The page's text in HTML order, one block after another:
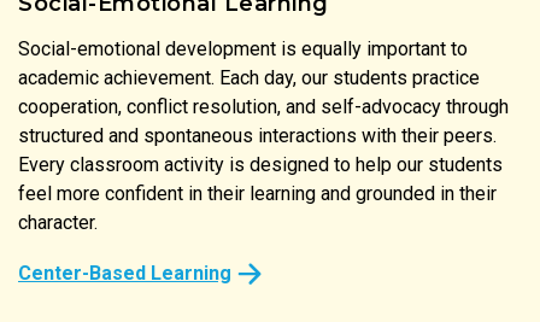
Social-emotional development is equally important to
academic achievement. Each day, our students practice
cooperation, conflict resolution, and self-advocacy through
structured and spontaneous interactions with their peers.
Every classroom activity is designed to help our students
feel more confident in their learning and grounded in their
character.
Center-Based Learning
Literature is at the heart of our instructional approach. Our
print-rich classrooms reinforce the connection between
spoken and written language at every turn. From the labels
on classroom shelves to the stories shared at circle time,
every detail of our preschool is designed to spark a child’s
natural desire to read and comprehend.